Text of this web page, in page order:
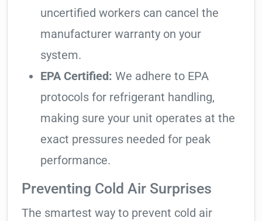
uncertified workers can cancel the
manufacturer warranty on your
system.
EPA Certified: We adhere to EPA
protocols for refrigerant handling,
making sure your unit operates at the
exact pressures needed for peak
performance.
Preventing Cold Air Surprises
The smartest way to prevent cold air